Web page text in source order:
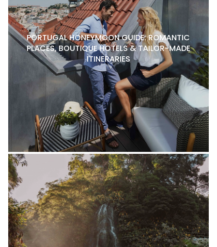
PORTUGAL HONEYMOON GUIDE: ROMANTIC
PLACES, BOUTIQUE HOTELS & TAILOR-MADE
ITINERARIES